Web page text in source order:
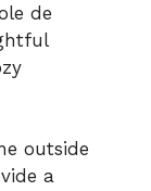
de
outside
a